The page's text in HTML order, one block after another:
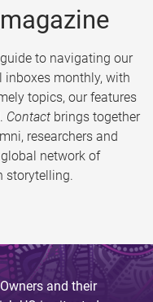
to navigating our
monthly, with
topics, our features
Contact brings together
researchers and
network of
storytelling.
and their